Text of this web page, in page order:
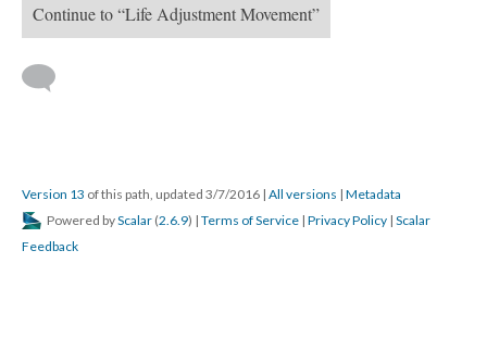
Continue to “Life Adjustment Movement”
Version 13 of this path, updated 3/7/2016 | All versions | Metadata
Powered byScalar (2.6.9) | Terms of Service | Privacy Policy | Scalar
Feedback